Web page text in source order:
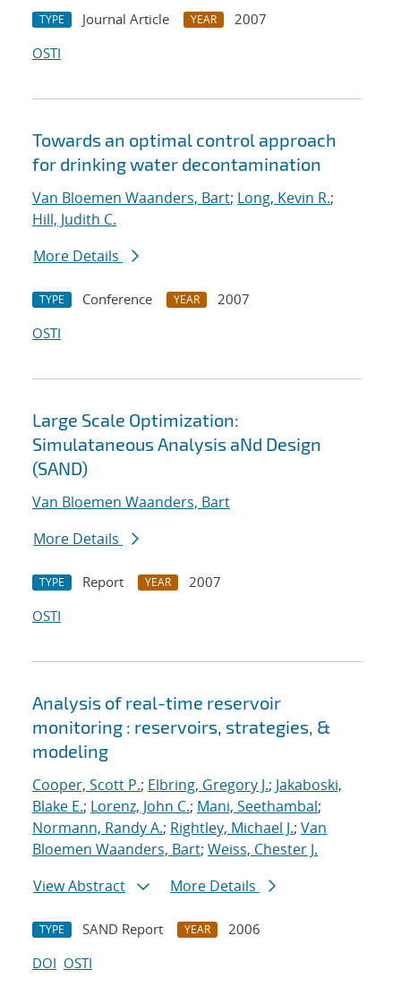
TYPE Journal Article YEAR
2007
OSTI
Towards an optimal control approach
for drinking water decontamination
Van Bloemen Waanders, Bart; Long, Kevin R.;
Hill, Judith C.
More Details
TYPE Conference YEAR
2007
OSTI
Large Scale Optimization:
Simulataneous Analysis aNd Design
(SAND)
Van Bloemen Waanders, Bart
More Details
TYPE Report YEAR
2007
OSTI
Analysis of real-time reservoir
monitoring : reservoirs, strategies, &
modeling
Cooper, Scott P.; Elbring, Gregory J.; Jakaboski,
Blake E.; Lorenz, John C.; Mani, Seethambal;
Normann, Randy A.; Rightley, Michael J.; Van
Bloemen Waanders, Bart; Weiss, Chester J.
View Abstract
More Details
TYPE SAND Report YEAR
2006
DOI OSTI